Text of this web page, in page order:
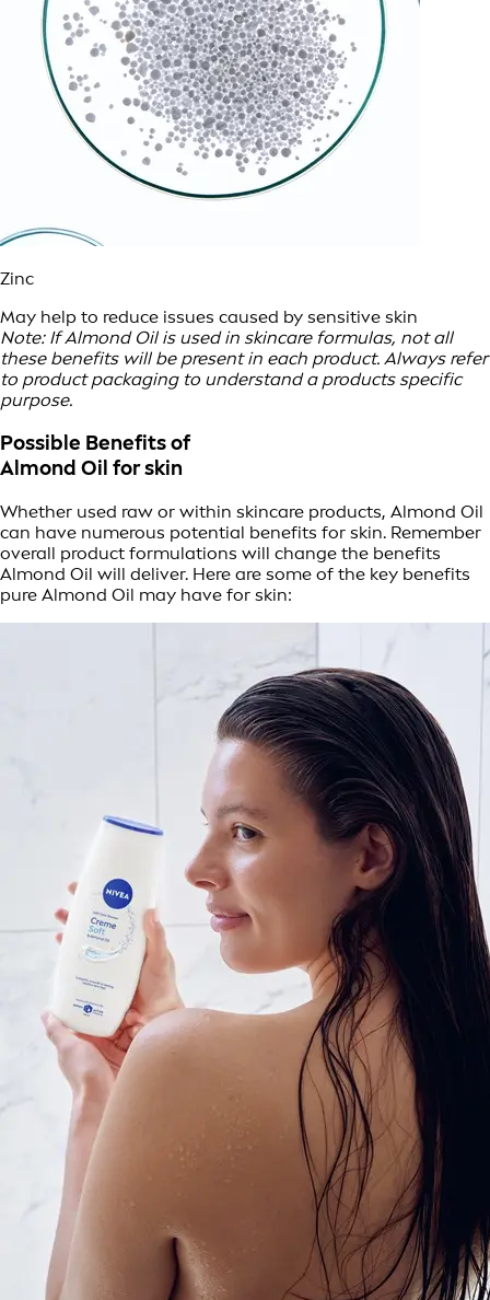
Zinc
May help to reduce issues caused by sensitive skin
Note: If Almond Oil is used in skincare formulas, not all
these benefits will be present in each product. Always refer
to product packaging to understand a products specific
purpose.
Possible Benefits of
Almond Oil for skin
Whether used raw or within skincare products, Almond Oil
can have numerous potential benefits for skin. Remember
overall product formulations will change the benefits
Almond Oil will deliver. Here are some of the key benefits
pure Almond Oil may have for skin: